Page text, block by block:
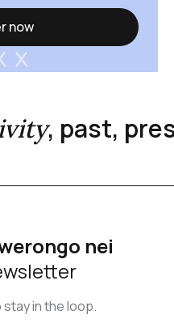
now
, past,
nei
in the loop.